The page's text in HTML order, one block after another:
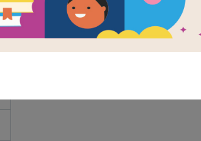
shy friend, Chameleon – who
Young readers will love to meet
delighted by the funny, read-out-
is the characters themselves,
everyday objects, who are the